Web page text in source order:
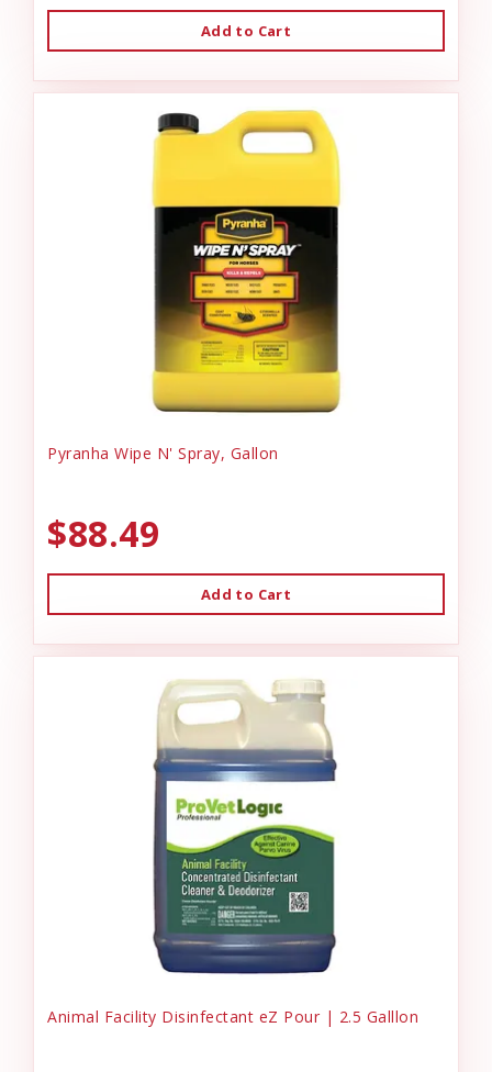
Add to Cart
Pyranha Wipe N' Spray, Gallon
$88.49
Add to Cart
Animal Facility Disinfectant eZ Pour | 2.5 Galllon